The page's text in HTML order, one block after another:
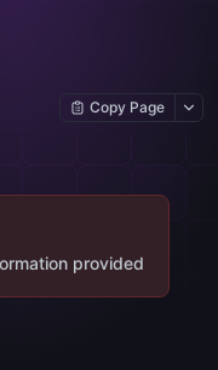
Copy Page
provided